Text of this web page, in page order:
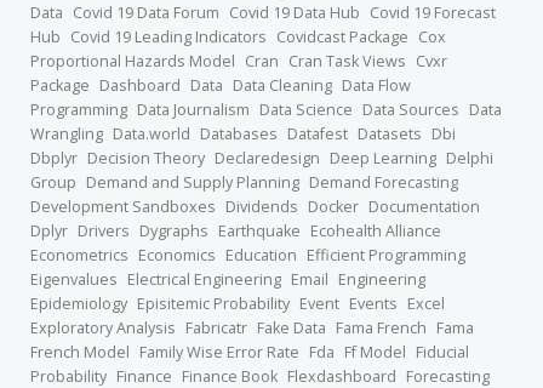
Data Covid 19 Data Forum Covid 19 Data Hub Covid 19 Forecast
Hub Covid 19 Leading Indicators Covidcast Package Cox
Proportional Hazards Model Cran Cran Task Views Cvxr
Package Dashboard Data Data Cleaning Data Flow
Programming Data Journalism Data Science Data Sources Data
Wrangling Data.world Databases Datafest Datasets Dbi
Dbplyr Decision Theory Declaredesign Deep Learning Delphi
Group Demand and Supply Planning Demand Forecasting
Development Sandboxes Dividends Docker Documentation
Dplyr Drivers Dygraphs Earthquake Ecohealth Alliance
Econometrics Economics Education Efficient Programming
Eigenvalues Electrical Engineering Email Engineering
Epidemiology Episitemic Probability Event Events Excel
Exploratory Analysis Fabricatr Fake Data Fama French Fama
French Model Family Wise Error Rate Fda Ff Model Fiducial
Probability Finance Finance Book Flexdashboard Forecasting